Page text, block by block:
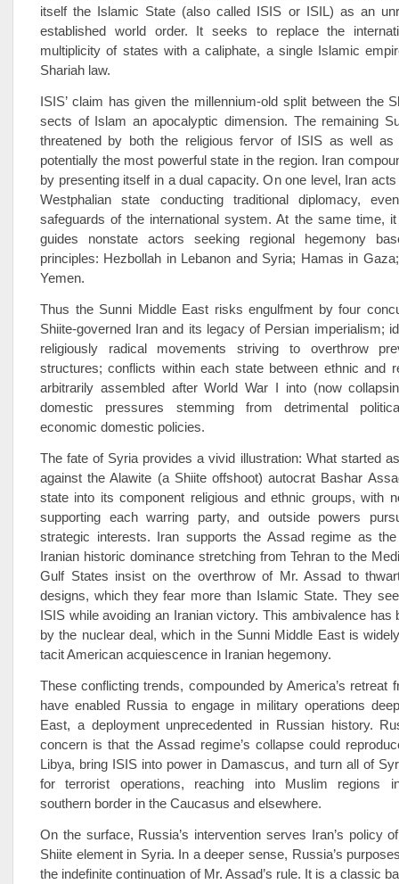
itself the Islamic State (also called ISIS or ISIL) as an
established world order. It seeks to replace the
multiplicity of states with a caliphate, a single Islamic
Shariah law.
ISIS’ claim has given the millennium-old split between the
sects of Islam an apocalyptic dimension. The remaining
threatened by both the religious fervor of ISIS as well as
potentially the most powerful state in the region. Iran
by presenting itself in a dual capacity. On one level, Iran
Westphalian state conducting traditional diplomacy,
safeguards of the international system. At the same time,
guides nonstate actors seeking regional hegemony
principles: Hezbollah in Lebanon and Syria; Hamas in
Yemen.
Thus the Sunni Middle East risks engulfment by four
Shiite-governed Iran and its legacy of Persian imperialism;
religiously radical movements striving to overthrow
structures; conflicts within each state between ethnic and
arbitrarily assembled after World War I into (now
domestic pressures stemming from detrimental
economic domestic policies.
The fate of Syria provides a vivid illustration: What started
against the Alawite (a Shiite offshoot) autocrat Bashar
state into its component religious and ethnic groups, with
supporting each warring party, and outside powers
strategic interests. Iran supports the Assad regime as
Iranian historic dominance stretching from Tehran to the
Gulf States insist on the overthrow of Mr. Assad to
designs, which they fear more than Islamic State. They
ISIS while avoiding an Iranian victory. This ambivalence has
by the nuclear deal, which in the Sunni Middle East is
tacit American acquiescence in Iranian hegemony.
These conflicting trends, compounded by America’s retreat
have enabled Russia to engage in military operations
East, a deployment unprecedented in Russian history.
concern is that the Assad regime’s collapse could
Libya, bring ISIS into power in Damascus, and turn all of
for terrorist operations, reaching into Muslim regions
southern border in the Caucasus and elsewhere.
On the surface, Russia’s intervention serves Iran’s policy
Shiite element in Syria. In a deeper sense, Russia’s
the indefinite continuation of Mr. Assad’s rule. It is a classic